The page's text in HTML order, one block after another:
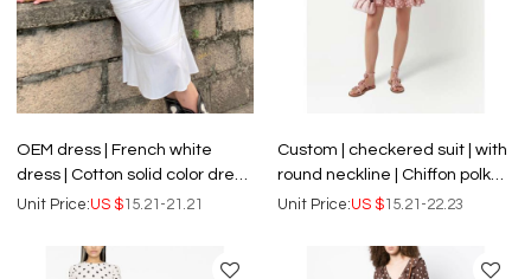
OEM dress | French white
dress | Cotton solid color dress
| V-neck summer dress | Two-
Unit Price:US $15.21-21.21
Custom | checkered suit | with
round neckline | Chiffon polka
dot print dress
Unit Price:US $15.21-22.23